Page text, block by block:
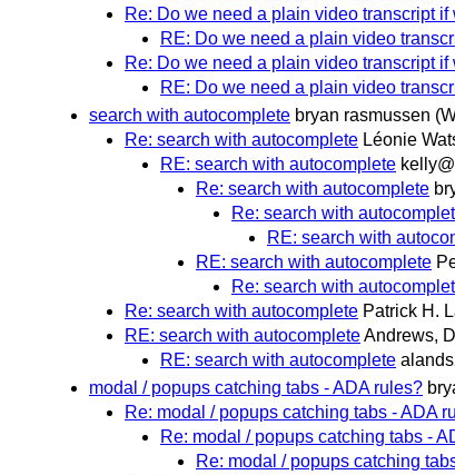
Re: Do we need a plain video transcript
RE: Do we need a plain video
Re: Do we need a plain video transcript
RE: Do we need a plain video
search with autocomplete bryan rasmussen
Re: search with autocomplete Léonie
RE: search with autocomplete
Re: search with autocomplete
Re: search with
RE: search with
RE: search with autocomplete
Re: search with
Re: search with autocomplete Patrick H.
RE: search with autocompleteAndrews,
RE: search with autocomplete
modal / popups catching tabs - ADA rules?
Re: modal / popups catching tabs - ADA
Re: modal / popups catching tabs -
Re: modal / popups catching